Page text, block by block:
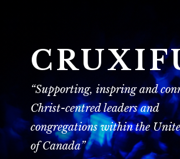
“Supporting, inspring and
Christ-centred leaders and
congregations within the
of Canada”